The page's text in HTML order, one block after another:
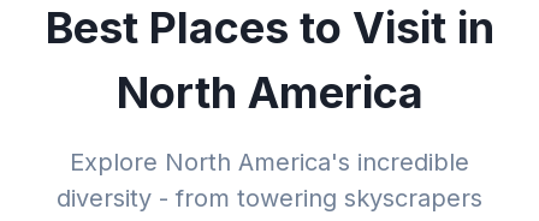
Best Places to Visit in
North America
Explore North America's incredible
diversity - from towering skyscrapers